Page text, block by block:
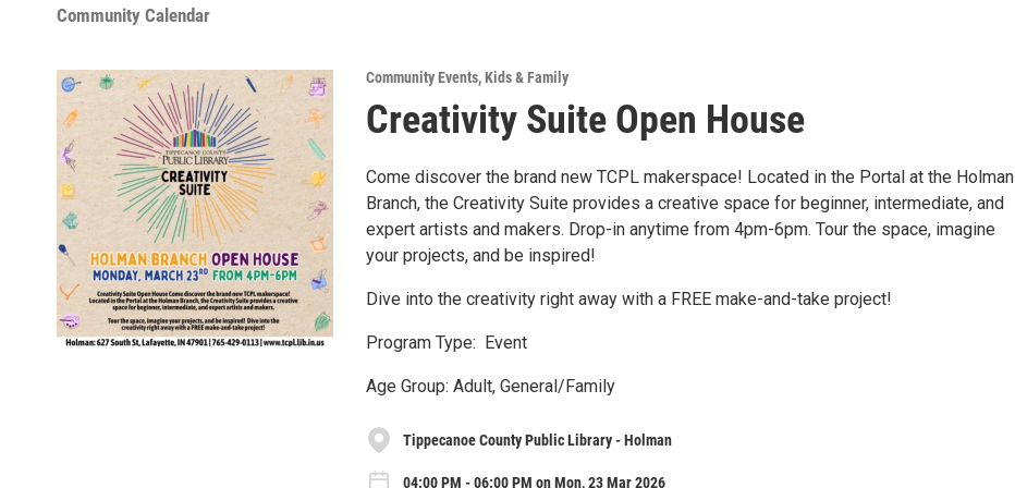
Community Calendar
Community Events,Kids & Family
Creativity Suite Open House
Come discover the brand new TCPL makerspace! Located in the Portal at the Holman
Branch, the Creativity Suite provides a creative space for beginner, intermediate, and
expert artists and makers. Drop-in anytime from 4pm-6pm. Tour the space, imagine
your projects, and be inspired!
Dive into the creativity right away with a FREE make-and-take project!
Program Type: Event
Age Group: Adult, General/Family
Tippecanoe County Public Library - Holman
04:00 PM - 06:00 PM on Mon, 23 Mar 2026